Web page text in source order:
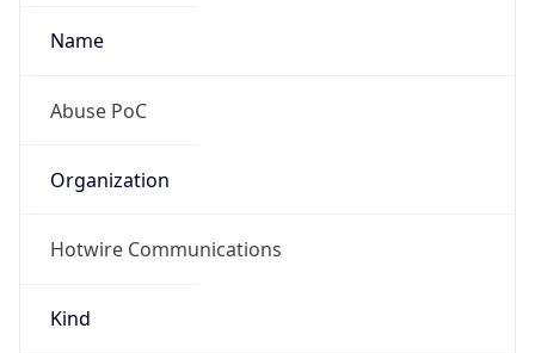
Name
Abuse PoC
Organization
Hotwire Communications
Kind